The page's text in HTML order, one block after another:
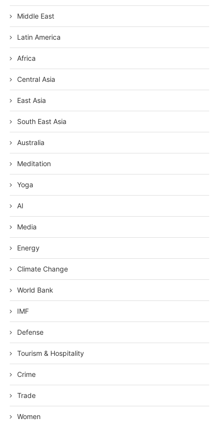
Middle East
Latin America
Africa
Central Asia
East Asia
South East Asia
Australia
Meditation
Yoga
AI
Media
Energy
Climate Change
World Bank
IMF
Defense
Tourism & Hospitality
Crime
Trade
Women